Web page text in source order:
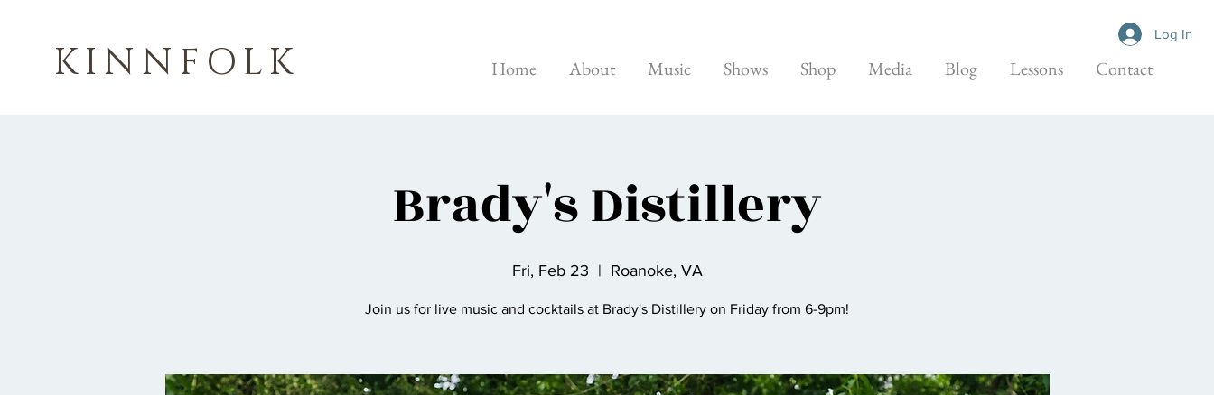
KINNFOLK Home About Music Shows Shop Media Blog Lessons Contact
Log In
Brady's Distillery
Fri, Feb 23
  |
Roanoke, VA
Join us for live music and cocktails at Brady's Distillery on Friday from 6-9pm!